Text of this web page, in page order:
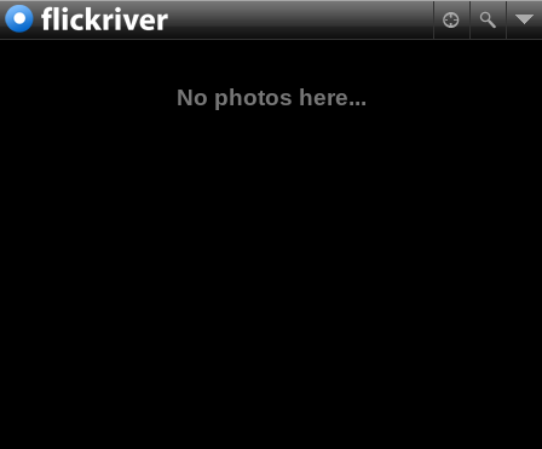
No photos here...